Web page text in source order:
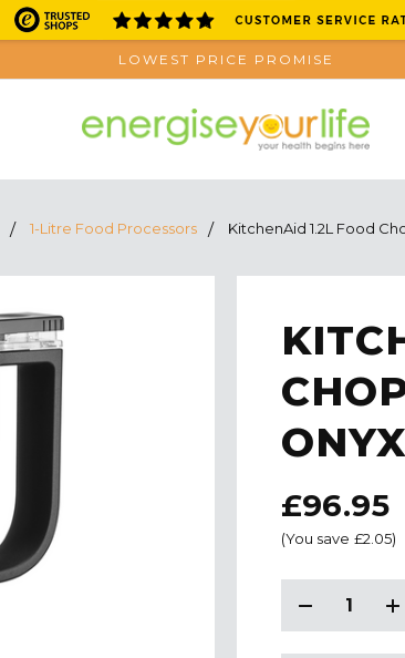
LOWEST PRICE PROMISE
1-Litre Food Processors KitchenAid 1.2L Food
£96.95
(You save £2.05)
STOCK:
Decrease